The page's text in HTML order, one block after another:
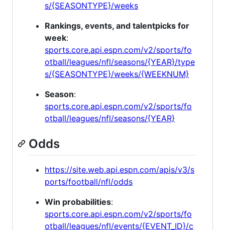
s/{SEASONTYPE}/weeks
Rankings, events, and talentpicks for
week:
sports.core.api.espn.com/v2/sports/fo
otball/leagues/nfl/seasons/{YEAR}/type
s/{SEASONTYPE}/weeks/{WEEKNUM}
Season:
sports.core.api.espn.com/v2/sports/fo
otball/leagues/nfl/seasons/{YEAR}
Odds
https://site.web.api.espn.com/apis/v3/s
ports/football/nfl/odds
Win probabilities:
sports.core.api.espn.com/v2/sports/fo
otball/leagues/nfl/events/{EVENT_ID}/c